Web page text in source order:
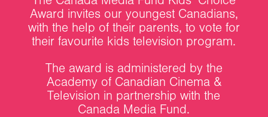
Award invites our youngest Canadians,
with the help of their parents, to vote for
their favourite kids television program.
The award is administered by the
Academy of Canadian Cinema &
Television in partnership with the
Canada Media Fund.